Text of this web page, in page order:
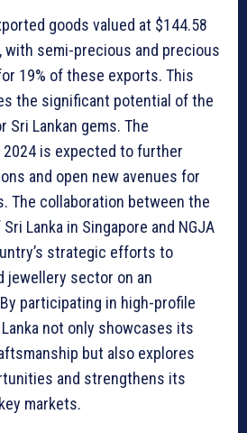
goods valued at $144.58
with semi-precious and precious
19% of these exports. This
the significant potential of the
Sri Lankan gems. The
2024 is expected to further
and open new avenues for
The collaboration between the
Lanka in Singapore and NGJA
strategic efforts to
jewellery sector on an
participating in high-profile
not only showcases its
but also explores
and strengthens its
markets.